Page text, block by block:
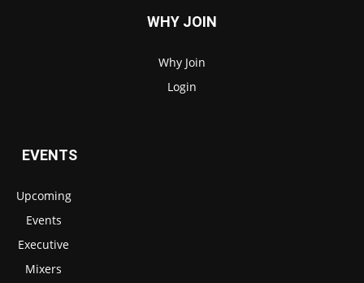
WHY JOIN
Why Join
Login
EVENTS
Upcoming
Events
Executive
Mixers